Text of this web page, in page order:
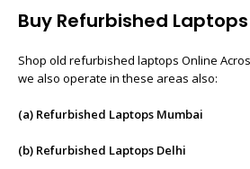
Buy Refurbished
Shop old refurbished laptops Online
we also operate in these areas also:
(a) Refurbished Laptops Mumbai
(b) Refurbished Laptops Delhi